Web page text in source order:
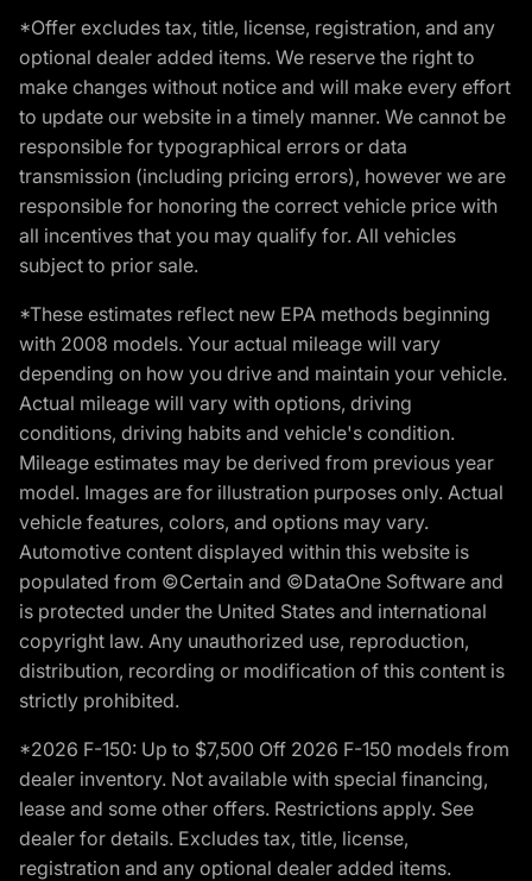
*Offer excludes tax, title, license, registration, and any
optional dealer added items. We reserve the right to
make changes without notice and will make every effort
to update our website in a timely manner. We cannot be
responsible for typographical errors or data
transmission (including pricing errors), however we are
responsible for honoring the correct vehicle price with
all incentives that you may qualify for. All vehicles
subject to prior sale.
*These estimates reflect new EPA methods beginning
with 2008 models. Your actual mileage will vary
depending on how you drive and maintain your vehicle.
Actual mileage will vary with options, driving
conditions, driving habits and vehicle's condition.
Mileage estimates may be derived from previous year
model. Images are for illustration purposes only. Actual
vehicle features, colors, and options may vary.
Automotive content displayed within this website is
populated from ©Certain and ©DataOne Software and
is protected under the United States and international
copyright law. Any unauthorized use, reproduction,
distribution, recording or modification of this content is
strictly prohibited.
*2026 F-150: Up to $7,500 Off 2026 F-150 models from
dealer inventory. Not available with special financing,
lease and some other offers. Restrictions apply. See
dealer for details. Excludes tax, title, license,
registration and any optional dealer added items.